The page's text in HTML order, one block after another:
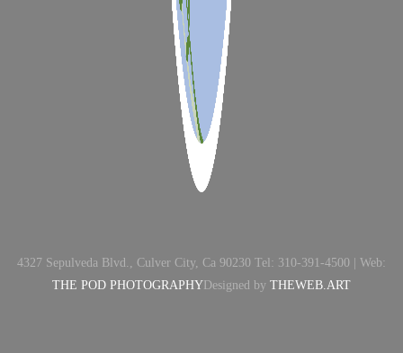
4327 Sepulveda Blvd., Culver City, Ca 90230 Tel: 310-391-4500 | Web:
THE POD PHOTOGRAPHYDesigned by THEWEB.ART